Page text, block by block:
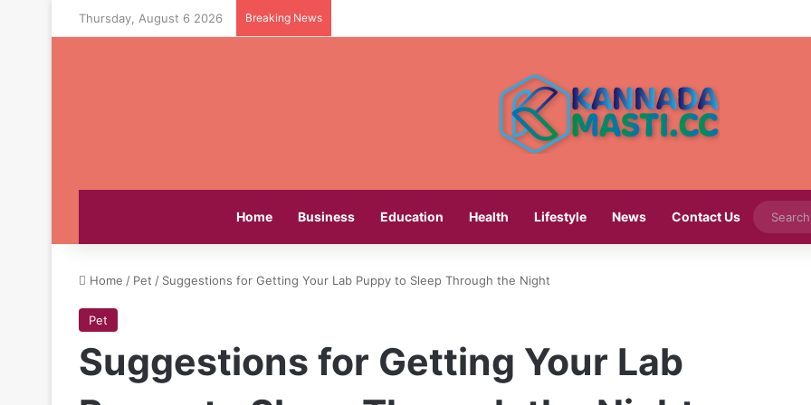
Thursday, August 6 2026 Breaking News
Home Business Education Health Lifestyle News Contact Us
Home / Pet / Suggestions for Getting Your Lab Puppy to Sleep Through the Night
Pet
Suggestions for Getting Your Lab